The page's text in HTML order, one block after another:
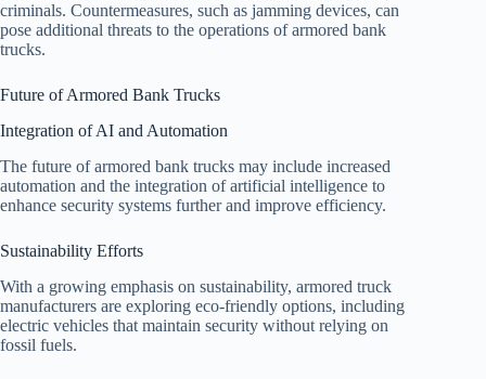
criminals. Countermeasures, such as jamming devices, can
pose additional threats to the operations of armored bank
trucks.
Future of Armored Bank Trucks
Integration of AI and Automation
The future of armored bank trucks may include increased
automation and the integration of artificial intelligence to
enhance security systems further and improve efficiency.
Sustainability Efforts
With a growing emphasis on sustainability, armored truck
manufacturers are exploring eco-friendly options, including
electric vehicles that maintain security without relying on
fossil fuels.